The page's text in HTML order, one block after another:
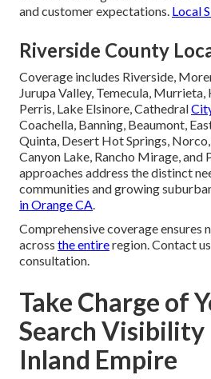
and customer expectations. Local
Riverside County
Coverage includes Riverside,
Jurupa Valley, Temecula,
Perris, Lake Elsinore, Cathedral
Coachella, Banning, Beaumont,
Quinta, Desert Hot Springs, Norco,
Canyon Lake, Rancho Mirage, and
approaches address the distinct
communities and growing
in Orange CA
Comprehensive coverage ensures
across the entireregion. Contact
consultation.
Take Charge of
Search Visibility
Inland Empire